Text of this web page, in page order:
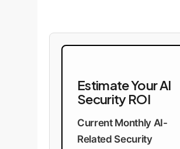
Estimate Your AI
Security ROI
Current Monthly AI-
Related Security